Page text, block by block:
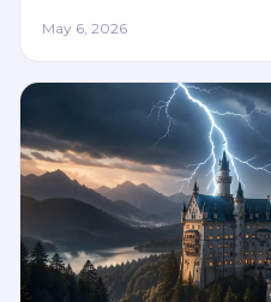
May 6, 2026